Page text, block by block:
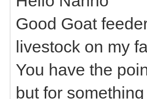
Good Goat
livestock on my
You have the
but for